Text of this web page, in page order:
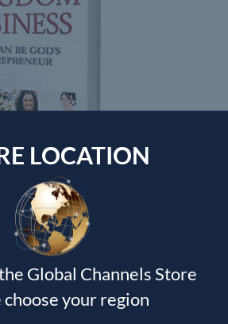
will not be published.
Required fields
LOCATION
Global Channels Store
choose your region